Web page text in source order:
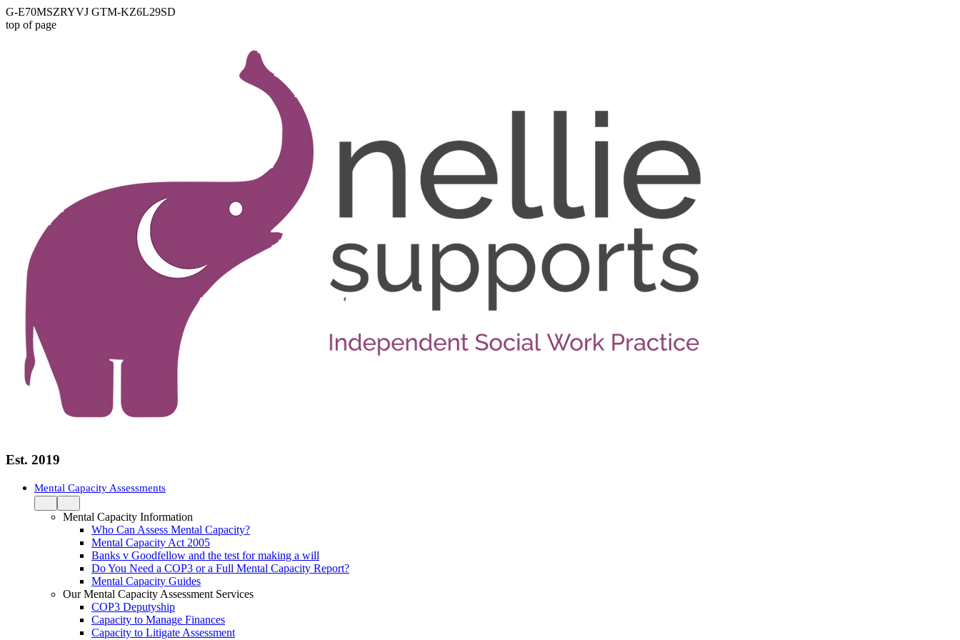
G-E70MSZRYVJ GTM-KZ6L29SD
top of page
Est. 2019
Mental Capacity Assessments
Mental Capacity Information
Who Can Assess Mental Capacity?
Mental Capacity Act 2005
Banks v Goodfellow and the test for making a will
Do You Need a COP3 or a Full Mental Capacity Report?
Mental Capacity Guides
Our Mental Capacity Assessment Services
COP3 Deputyship
Capacity to Manage Finances
Capacity to Litigate Assessment